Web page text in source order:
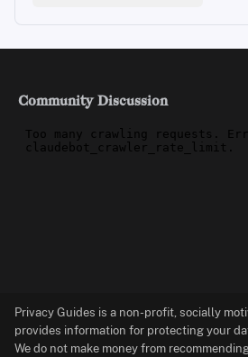
Community Discussion
Privacy Guides is a non-profit, socially
provides information for protecting your
We do not make money from